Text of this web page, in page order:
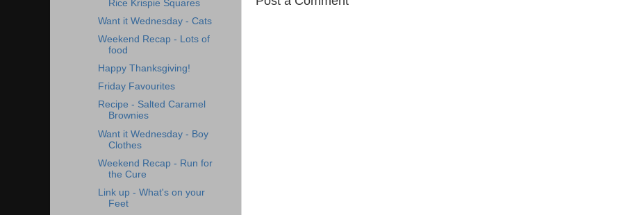
Rice Krispie Squares
Want it Wednesday - Cats
Weekend Recap - Lots of
food
Happy Thanksgiving!
Friday Favourites
Recipe - Salted Caramel
Brownies
Want it Wednesday - Boy
Clothes
Weekend Recap - Run for
the Cure
Link up - What's on your
Feet